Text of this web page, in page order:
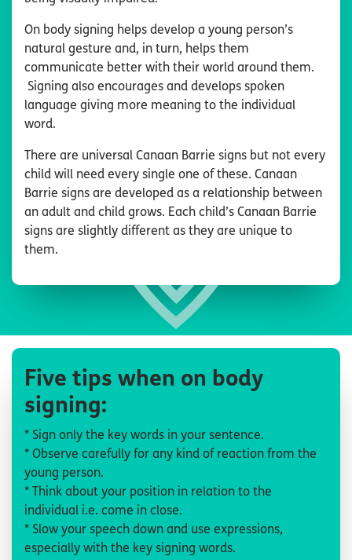
On body signing helps develop a young person’s
natural gesture and, in turn, helps them
communicate better with their world around them.
Signing also encourages and develops spoken
language giving more meaning to the individual
word.
There are universal Canaan Barrie signs but not every
child will need every single one of these. Canaan
Barrie signs are developed as a relationship between
an adult and child grows. Each child’s Canaan Barrie
signs are slightly different as they are unique to
them.
Five tips when on body
signing:
* Sign only the key words in your sentence.
* Observe carefully for any kind of reaction from the
young person.
* Think about your position in relation to the
individual i.e. come in close.
* Slow your speech down and use expressions,
especially with the key signing words.